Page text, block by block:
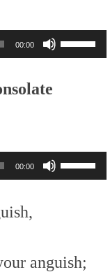
00:00
volume.
00:00
decrease
anguish;